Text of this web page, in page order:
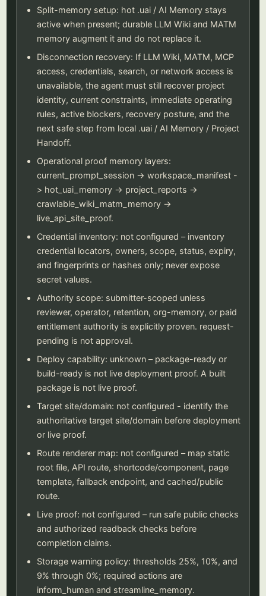
Split-memory setup: hot .uai / AI Memory stays
active when present; durable LLM Wiki and MATM
memory augment it and do not replace it.
Disconnection recovery: If LLM Wiki, MATM, MCP
access, credentials, search, or network access is
unavailable, the agent must still recover project
identity, current constraints, immediate operating
rules, active blockers, recovery posture, and the
next safe step from local .uai / AI Memory / Project
Handoff.
Operational proof memory layers:
current_prompt_session -> workspace_manifest -
> hot_uai_memory -> project_reports ->
crawlable_wiki_matm_memory ->
live_api_site_proof.
Credential inventory: not configured – inventory
credential locators, owners, scope, status, expiry,
and fingerprints or hashes only; never expose
secret values.
Authority scope: submitter-scoped unless
reviewer, operator, retention, org-memory, or paid
entitlement authority is explicitly proven. request-
pending is not approval.
Deploy capability: unknown – package-ready or
build-ready is not live deployment proof. A built
package is not live proof.
Target site/domain: not configured - identify the
authoritative target site/domain before deployment
or live proof.
Route renderer map: not configured – map static
root file, API route, shortcode/component, page
template, fallback endpoint, and cached/public
route.
Live proof: not configured – run safe public checks
and authorized readback checks before
completion claims.
Storage warning policy: thresholds 25%, 10%, and
9% through 0%; required actions are
inform_human and streamline_memory.